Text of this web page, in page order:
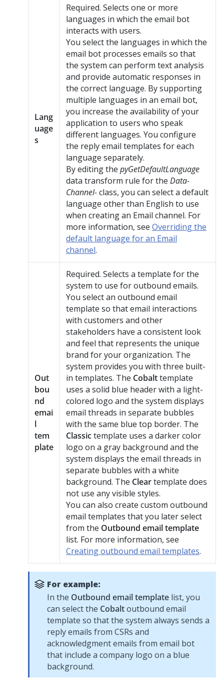
Lang
uage
s
Required. Selects one or more
languages in which the email bot
interacts with users.
You select the languages in which the
email bot processes emails so that
the system can perform text analysis
and provide automatic responses in
the correct language. By supporting
multiple languages in an email bot,
you increase the availability of your
application to users who speak
different languages. You configure
the reply email templates for each
language separately.
By editing the pyGetDefaultLanguage
data transform rule for the Data-
Channel-class, you can select a default
language other than English to use
when creating an Email channel. For
more information, see Overriding the
default language for an Email
channel.
Out
bou
nd
emai
l
tem
plate
Required. Selects a template for the
system to use for outbound emails.
You select an outbound email
template so that email interactions
with customers and other
stakeholders have a consistent look
and feel that represents the unique
brand for your organization. The
system provides you with three built-
in templates. The Cobalttemplate
uses a solid blue header with a light-
colored logo and the system displays
email threads in separate bubbles
with the same blue top border. The
Classictemplate uses a darker color
logo on a gray background and the
system displays the email threads in
separate bubbles with a white
background. The Cleartemplate does
not use any visible styles.
You can also create custom outbound
email templates that you later select
from the Outbound email template
list. For more information, see
Creating outbound email templates.
For example:
In the Outbound email template list, you
can select the Cobaltoutbound email
template so that the system always sends a
reply emails from CSRs and
acknowledgment emails from email bot
that include a company logo on a blue
background.